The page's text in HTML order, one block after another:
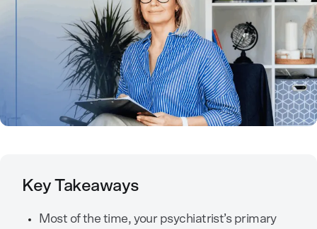
Key Takeaways
Most of the time, your psychiatrist’s primary